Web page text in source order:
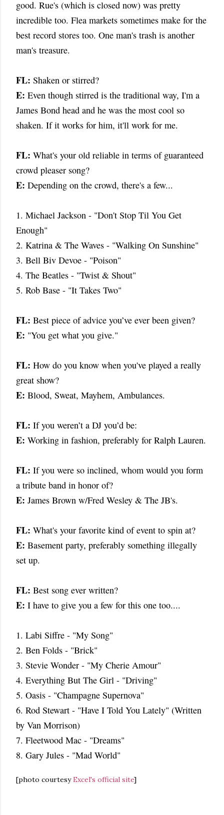
good. Rue's (which is closed now) was pretty
incredible too. Flea markets sometimes make for the
best record stores too. One man's trash is another
man's treasure.
FL: Shaken or stirred?
E: Even though stirred is the traditional way, I'm a
James Bond head and he was the most cool so
shaken. If it works for him, it'll work for me.
FL: What's your old reliable in terms of guaranteed
crowd pleaser song?
E: Depending on the crowd, there's a few...
1. Michael Jackson - "Don't Stop Til You Get
Enough"
2. Katrina & The Waves - "Walking On Sunshine"
3. Bell Biv Devoe - "Poison"
4. The Beatles - "Twist & Shout"
5. Rob Base - "It Takes Two"
FL: Best piece of advice you’ve ever been given?
E: "You get what you give."
FL: How do you know when you've played a really
great show?
E: Blood, Sweat, Mayhem, Ambulances.
FL: If you weren’t a DJ you’d be:
E: Working in fashion, preferably for Ralph Lauren.
FL: If you were so inclined, whom would you form
a tribute band in honor of?
E: James Brown w/Fred Wesley & The JB's.
FL: What's your favorite kind of event to spin at?
E: Basement party, preferably something illegally
set up.
FL: Best song ever written?
E: I have to give you a few for this one too....
1. Labi Siffre - "My Song"
2. Ben Folds - "Brick"
3. Stevie Wonder - "My Cherie Amour"
4. Everything But The Girl - "Driving"
5. Oasis - "Champagne Supernova"
6. Rod Stewart - "Have I Told You Lately" (Written
by Van Morrison)
7. Fleetwood Mac - "Dreams"
8. Gary Jules - "Mad World"
[photo courtesyExcel's official site]